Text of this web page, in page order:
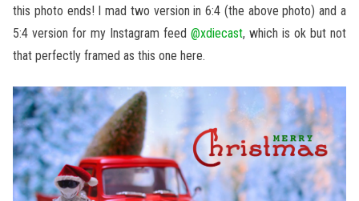
this photo ends! I mad two version in 6:4 (the above photo) and a
5:4 version for my Instagram feed @xdiecast, which is ok but not
that perfectly framed as this one here.